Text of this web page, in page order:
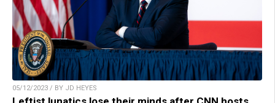
05/12/2023 / BY JD HEYES